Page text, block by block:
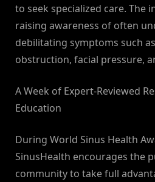
to seek specialized care. The
raising awareness of often
debilitating symptoms such
obstruction, facial pressure,
A Week of Expert-Reviewed
Education
During World Sinus Health
SinusHealth encourages the
community to take full